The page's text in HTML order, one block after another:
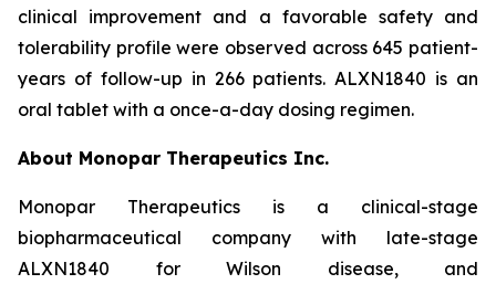
clinical improvement and a favorable safety and
tolerability profile were observed across 645 patient-
years of follow-up in 266 patients. ALXN1840 is an
oral tablet with a once-a-day dosing regimen.
About Monopar Therapeutics Inc.
Monopar Therapeutics is a clinical-stage
biopharmaceutical company with late-stage
ALXN1840 for Wilson disease, and